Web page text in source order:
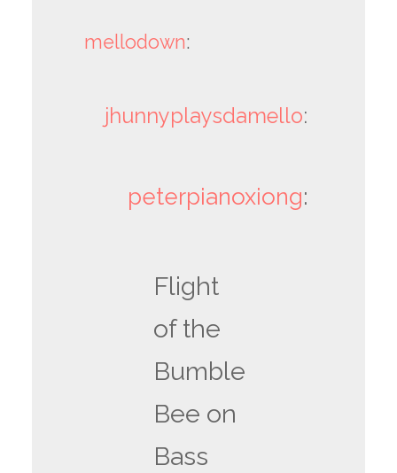
mellodown:
jhunnyplaysdamello:
peterpianoxiong:
Flight
of the
Bumble
Bee on
Bass